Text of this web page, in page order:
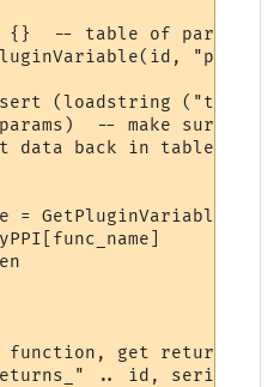
{}  -- table of
(loadstring ("t = "
-- make sure we
data back in table "t"
= GetPluginVariable(id,
function, get return
.. id,